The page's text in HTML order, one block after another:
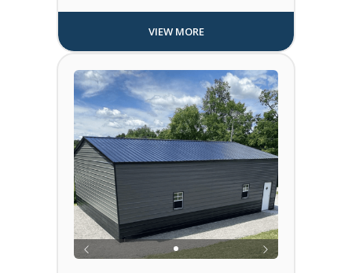
VIEW MORE